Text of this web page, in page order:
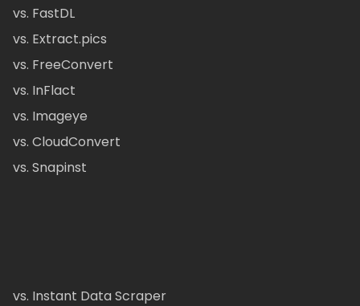
vs. FastDL
vs. Extract.pics
vs. FreeConvert
vs. InFlact
vs. Imageye
vs. CloudConvert
vs. Snapinst
vs. Instant Data Scraper